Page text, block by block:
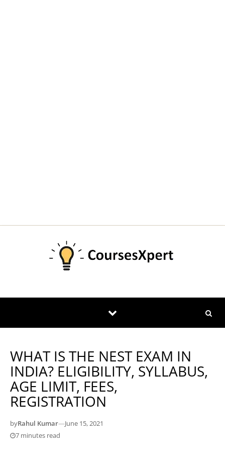
WHAT IS THE NEST EXAM IN
INDIA? ELIGIBILITY, SYLLABUS,
AGE LIMIT, FEES,
REGISTRATION
byRahul Kumar—June 15, 2021
7 minutes read